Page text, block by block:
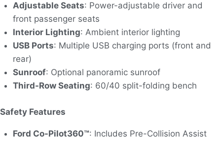
Adjustable Seats: Power-adjustable driver and
front passenger seats
Interior Lighting: Ambient interior lighting
USB Ports: Multiple USB charging ports (front and
rear)
Sunroof: Optional panoramic sunroof
Third-Row Seating: 60/40 split-folding bench
Safety Features
Ford Co-Pilot360™: Includes Pre-Collision Assist